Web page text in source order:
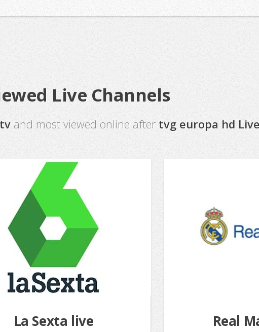
Live Channels
and most viewed online after tvg europa hd Live
La Sexta live Real